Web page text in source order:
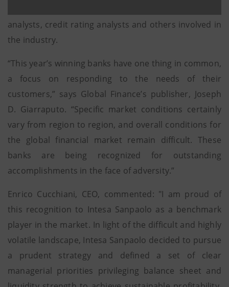
analysts, credit rating analysts and others involved in
the industry.
“This year’s winning banks have one thing in common,
a focus on responding to the needs of their
customers,” says Global Finance’s publisher, Joseph
D. Giarraputo. “Specific market conditions certainly
vary from region to region, and overall conditions for
the global financial market remain difficult. These
banks are being recognized for outstanding
accomplishments in the face of adversity.”
Enrico Cucchiani, CEO, commented: "I am proud of
this recognition to Intesa Sanpaolo as a benchmark
player in the market. In light of the difficult and highly
volatile landscape, Intesa Sanpaolo decided to pursue
a prudent strategy and defined a set of clear
managerial priorities privileging balance sheet and